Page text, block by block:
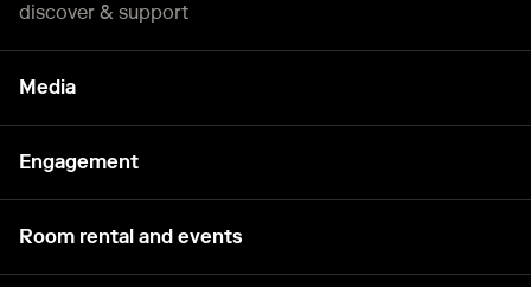
discover & support
Media
Engagement
Room rental and events